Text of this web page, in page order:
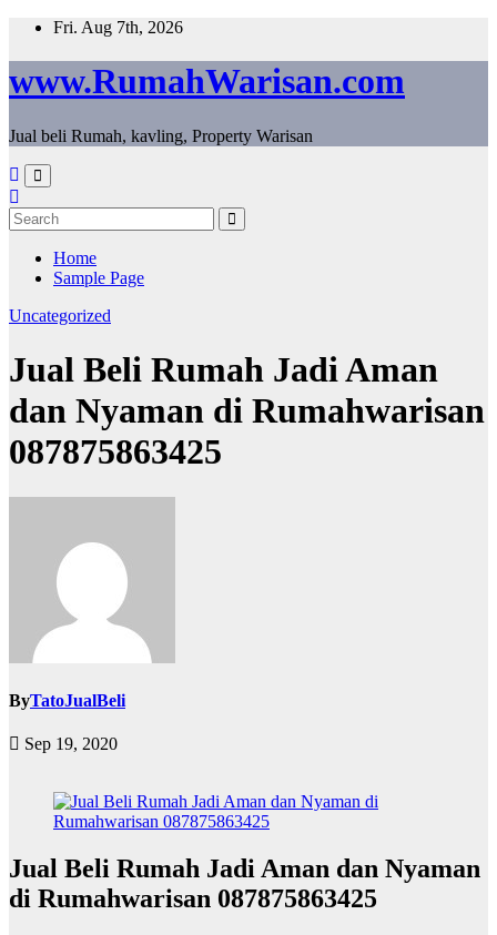
Skip
content
Fri. Aug 7th, 2026
www.RumahWarisan.com
Jual beli Rumah, kavling, Property Warisan
Home
Sample Page
Uncategorized
Jual Beli Rumah Jadi Aman
dan Nyaman di Rumahwarisan
087875863425
ByTatoJualBeli
Sep 19, 2020
Jual Beli Rumah Jadi Aman dan Nyaman
di Rumahwarisan 087875863425